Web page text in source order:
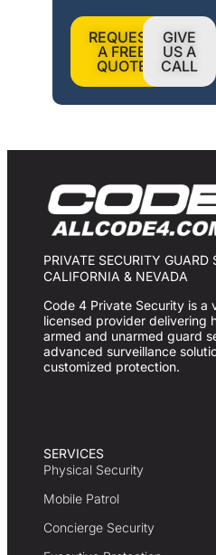
REQUEST
A FREE
QUOTE
GIVE
US A
CALL
PRIVATE SECURITY GUARD
CALIFORNIA & NEVADA
Code 4 Private Security is a
licensed provider delivering
armed and unarmed guard
advanced surveillance
customized protection.
SERVICES
Physical Security
Mobile Patrol
Concierge Security